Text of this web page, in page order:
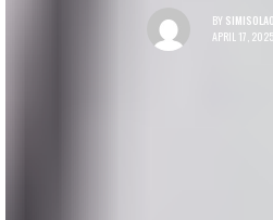
BY
APRIL 17, 2025